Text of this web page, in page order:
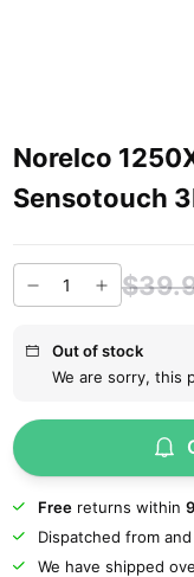
Norelco
Sensotouch
Out of stock
We are sorry, this
Freereturns within
Dispatched from
We have shipped